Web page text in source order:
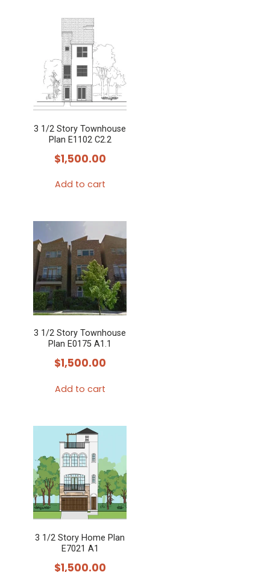
3 1/2 Story Townhouse
Plan E1102 C2.2
$1,500.00
Add to cart
3 1/2 Story Townhouse
Plan E0175 A1.1
$1,500.00
Add to cart
3 1/2 Story Home Plan
E7021 A1
$1,500.00